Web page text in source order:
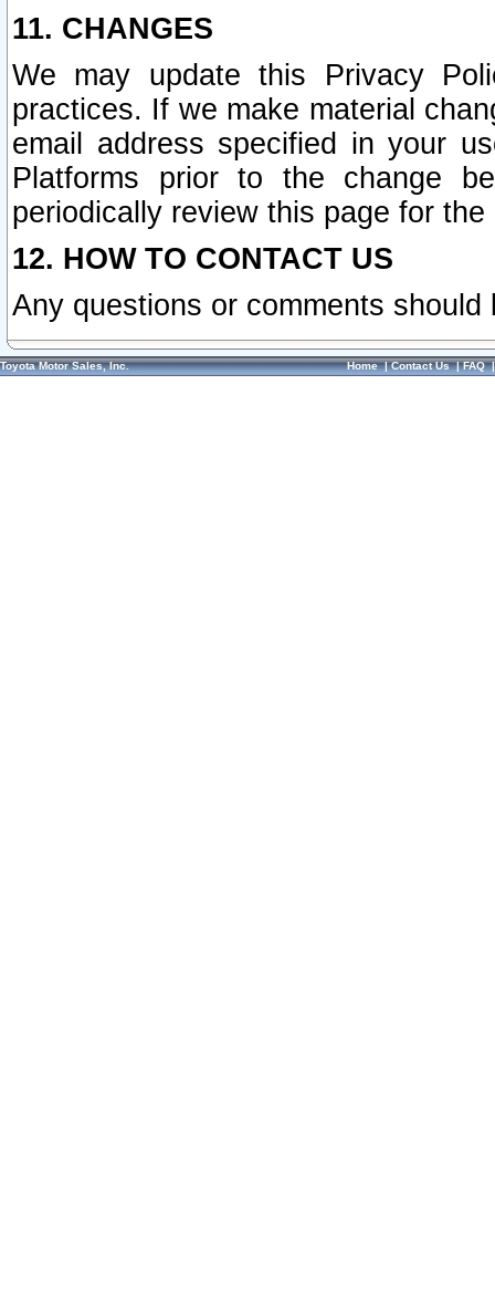
11. CHANGES
We may update this Privacy
practices. If we make material
email address specified in your
Platforms prior to the change
periodically review this page for
12. HOW TO CONTACT US
Any questions or comments
Toyota Motor Sales, Inc. Home|Contact Us|FAQ